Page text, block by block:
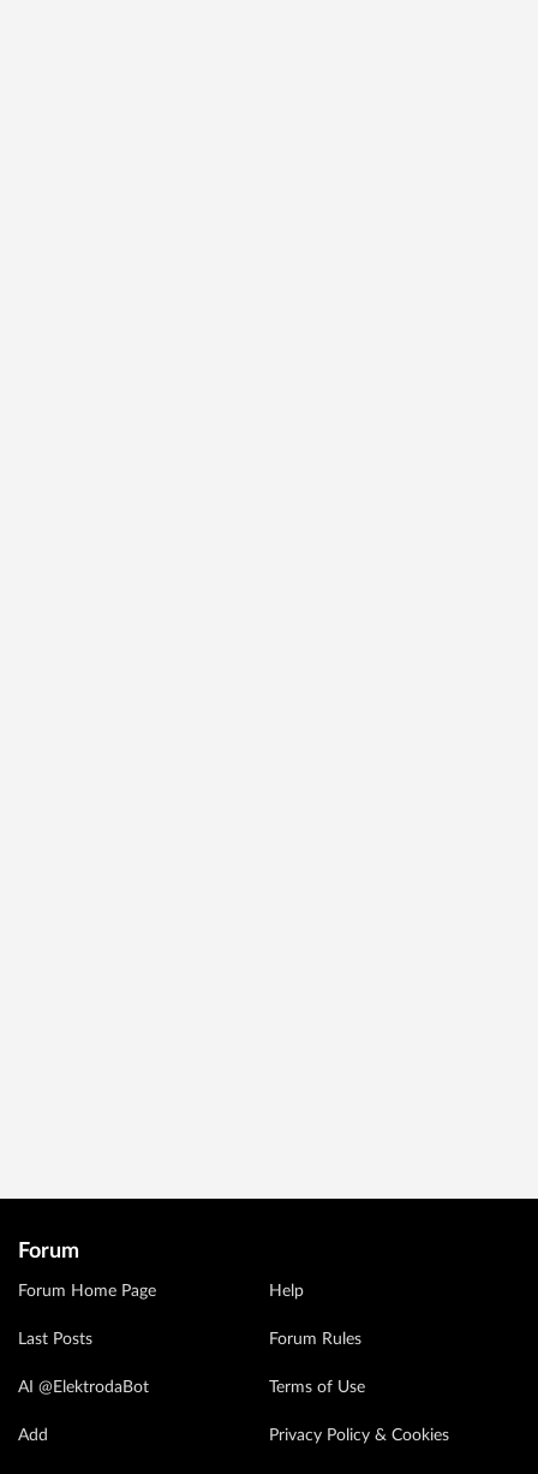
Forum
Forum Home Page
Last Posts
AI @ElektrodaBot
Add
Help
Forum Rules
Terms of Use
Privacy Policy & Cookies